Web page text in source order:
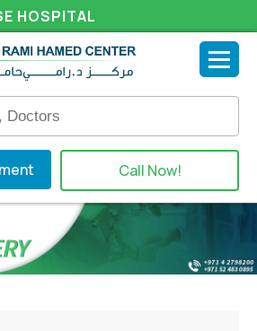
HOSPITAL
Call Now!